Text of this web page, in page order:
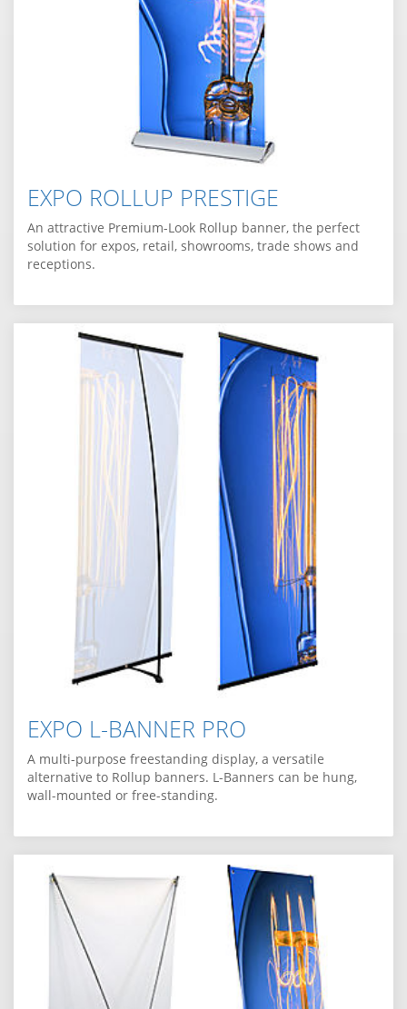
EXPO ROLLUP PRESTIGE
An attractive Premium-Look Rollup banner, the perfect
solution for expos, retail, showrooms, trade shows and
receptions.
EXPO L-BANNER PRO
A multi-purpose freestanding display, a versatile
alternative to Rollup banners. L-Banners can be hung,
wall-mounted or free-standing.